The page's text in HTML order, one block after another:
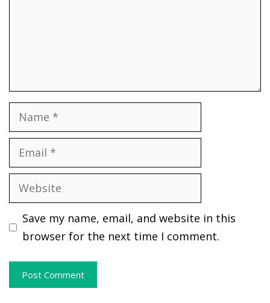
Name
Email
Website
Save my name, email, and website in this
browser for the next time I comment.